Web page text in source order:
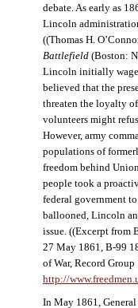
debate. As early as
Lincoln
((Thomas H.
Battlefield(Boston:
Lincoln initially
believed that the
threaten the loyalty
volunteers might
However, army
populations of
freedom behind
people took a
federal government
ballooned, Lincoln
issue. ((Excerpt from
27 May 1861, B-99
of War, Record
http://
In May 1861,